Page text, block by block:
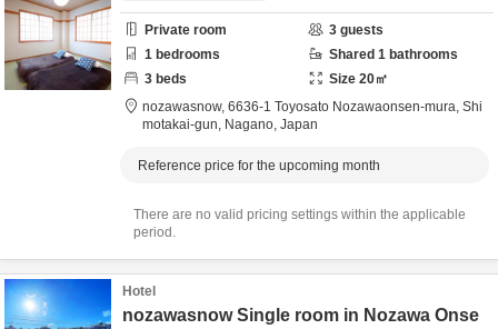
Private room 3 guests
1 bedrooms Shared 1 bathrooms
3 beds Size 20㎡
nozawasnow, 6636-1 Toyosato Nozawaonsen-mura, Shi
motakai-gun, Nagano, Japan
Reference price for the upcoming month
There are no valid pricing settings within the applicable
period.
Hotel
nozawasnow Single room in Nozawa Onse